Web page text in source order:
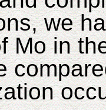
we
Mo in